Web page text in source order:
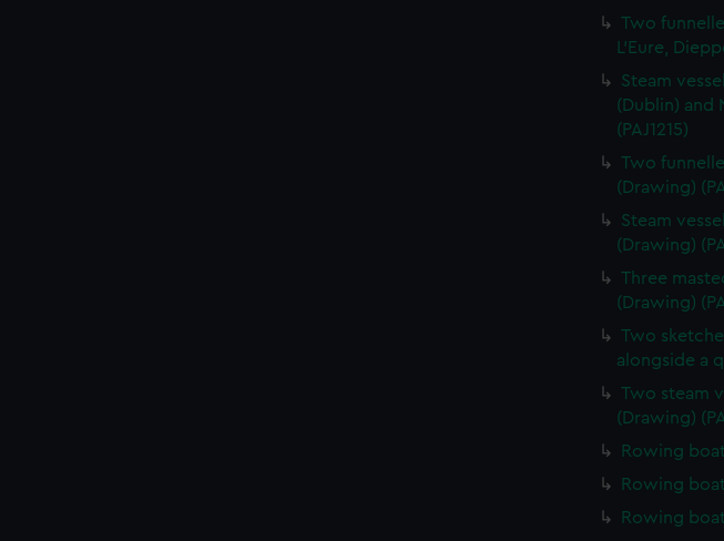
Two
L'Eure,
Steam
(Dublin) and
(PAJ1215)
Two
(Drawing)
Steam
(Drawing)
Three
(Drawing)
Two
alongside a
Two steam
(Drawing)
Rowing
Rowing
Rowing